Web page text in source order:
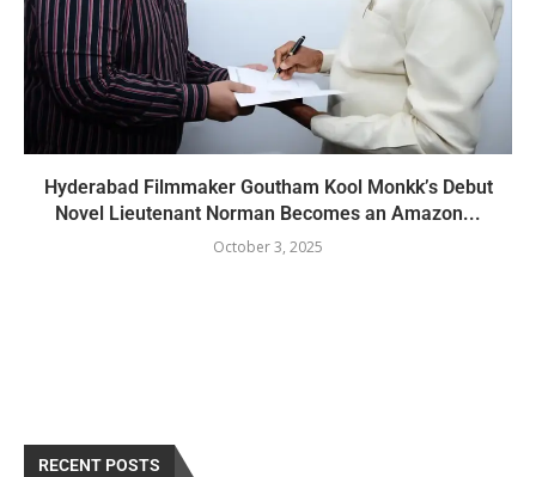
Hyderabad Filmmaker Goutham Kool Monkk’s Debut
Novel Lieutenant Norman Becomes an Amazon...
October 3, 2025
RECENT POSTS